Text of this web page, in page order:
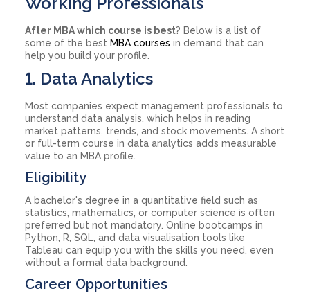
After MBA which course is best? Below is a list of
some of the best MBA courses in demand that can
help you build your profile.
1. Data Analytics
Most companies expect management professionals to
understand data analysis, which helps in reading
market patterns, trends, and stock movements. A short
or full-term course in data analytics adds measurable
value to an MBA profile.
Eligibility
A bachelor's degree in a quantitative field such as
statistics, mathematics, or computer science is often
preferred but not mandatory. Online bootcamps in
Python, R, SQL, and data visualisation tools like
Tableau can equip you with the skills you need, even
without a formal data background.
Career Opportunities